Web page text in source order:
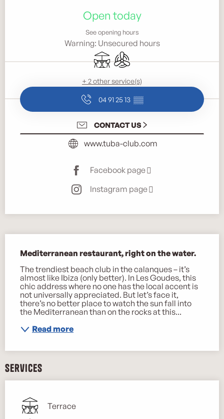
Open today
See opening hours
Warning: Unsecured hours
TerraceAir conditioning
+ 2 other service(s)
04 91 25 13 ▒▒
CONTACT US
www.tuba-club.com
Facebook page
Instagram page
Mediterranean restaurant, right on the water.
The trendiest beach club in the calanques – it’s
almost like Ibiza (only better). In Les Goudes, this
chic address where no one has the local accent is
not universally appreciated. But let’s face it,
there’s no better place to watch the sun fall into
the Mediterranean than on the rocks at this...
Read more
Services
Terrace